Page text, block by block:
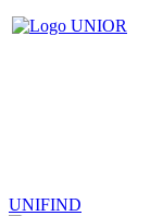
UNIFIND